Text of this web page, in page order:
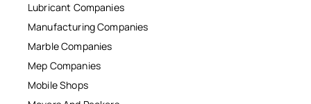
Lubricant Companies
Manufacturing Companies
Marble Companies
Mep Companies
Mobile Shops